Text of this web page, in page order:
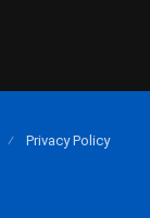
Privacy Policy